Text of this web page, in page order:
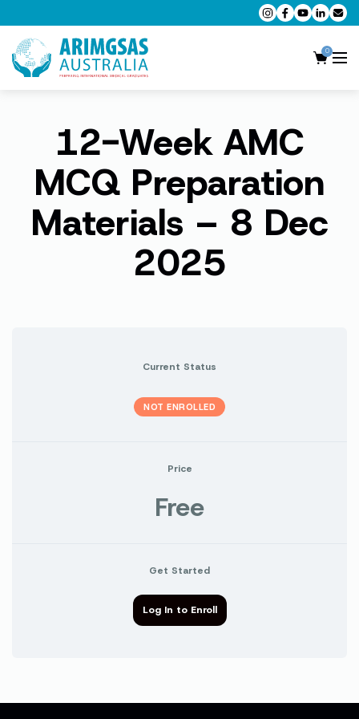
0
AMC MCQ Preparation
AMC Clinical Preparation
CPD Accredited Workshops
AMC Trial Exams
12-Week AMC
MCQ Preparation
Materials – 8 Dec
2025
Current Status
NOT ENROLLED
Price
Free
Get Started
Log In to Enroll